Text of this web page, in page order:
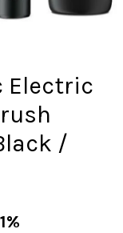
Electric
/